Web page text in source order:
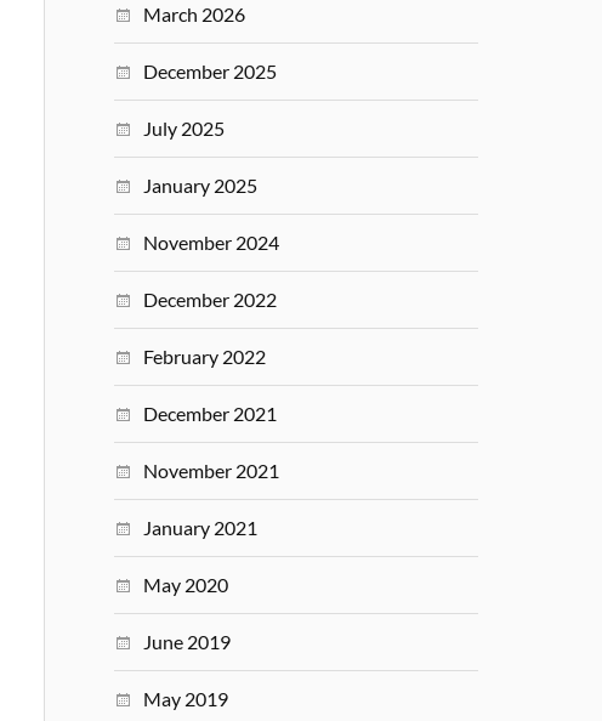
March 2026
December 2025
July 2025
January 2025
November 2024
December 2022
February 2022
December 2021
November 2021
January 2021
May 2020
June 2019
May 2019